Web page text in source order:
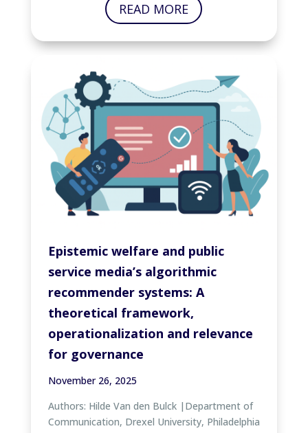
READ MORE
Epistemic welfare and public
service media’s algorithmic
recommender systems: A
theoretical framework,
operationalization and relevance
for governance
November 26, 2025
Authors: Hilde Van den Bulck |Department of
Communication, Drexel University, Philadelphia